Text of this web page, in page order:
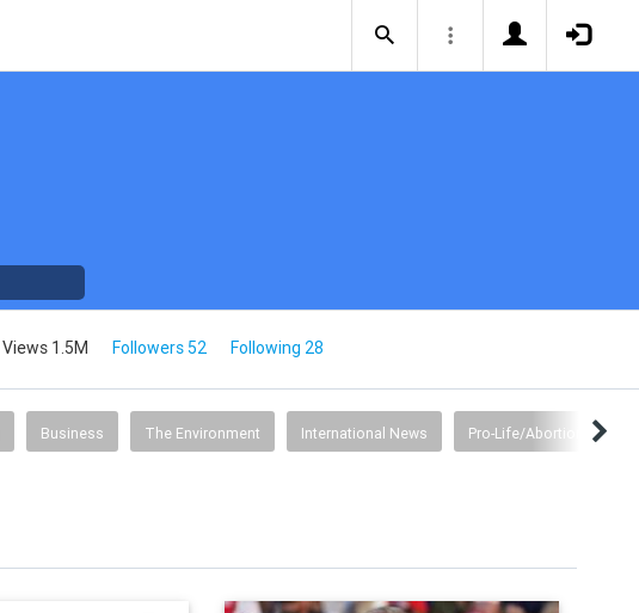
Views 1.5M Followers 52 Following 28
Business The Environment International News Pro-Life/Abortion